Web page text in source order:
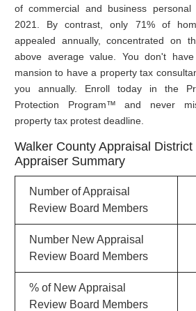
of commercial and business personal
2021. By contrast, only 71% of
appealed annually, concentrated on
above average value. You don't
mansion to have a property tax
you annually. Enroll today in the
Protection Program™ and never
property tax protest deadline.
Walker County Appraisal District
Appraiser Summary
Number of Appraisal
Review Board Members
Number New Appraisal
Review Board Members
% of New Appraisal
Review Board Members